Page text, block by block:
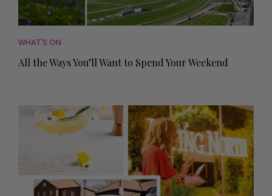
WHAT'S ON
All the Ways You’ll Want to Spend Your Weekend